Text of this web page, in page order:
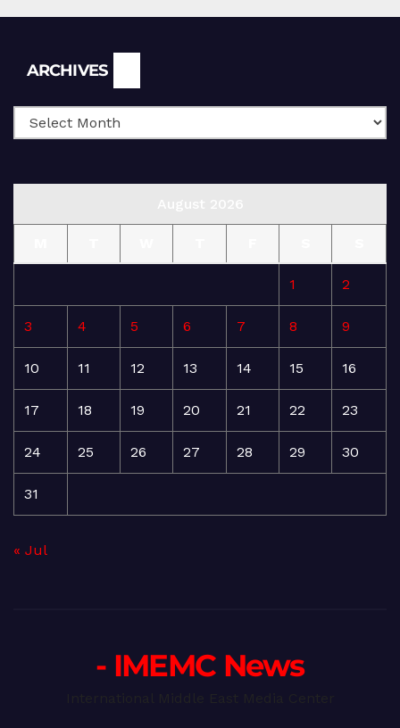
ARCHIVES
1 2
3 4 5 6 7 8 9
10 11 12 13 14 15 16
17 18 19 20 21 22 23
24 25 26 27 28 29 30
31
« Jul
- IMEMC News